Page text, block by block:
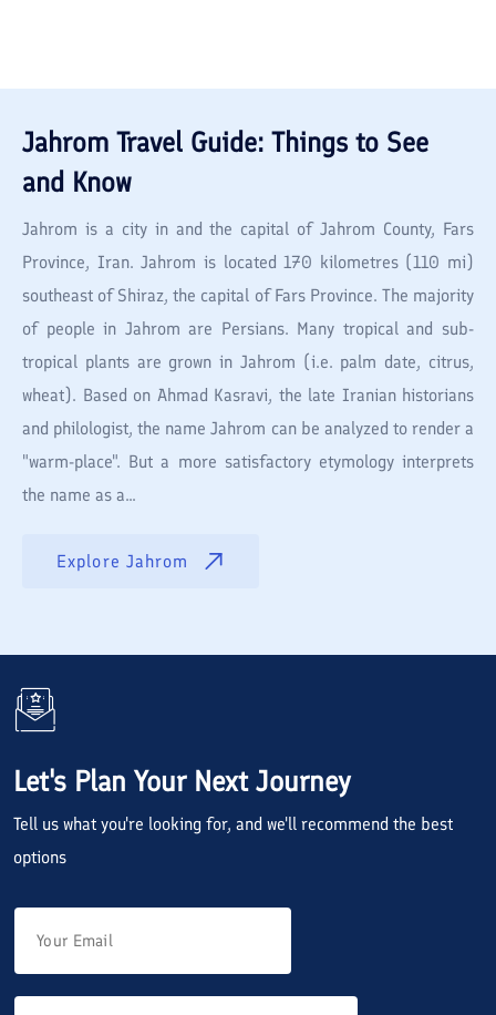
Jahrom Travel Guide: Things to See
and Know
Jahrom is a city in and the capital of Jahrom County, Fars
Province, Iran. Jahrom is located 170 kilometres (110 mi)
southeast of Shiraz, the capital of Fars Province. The majority
of people in Jahrom are Persians. Many tropical and sub-
tropical plants are grown in Jahrom (i.e. palm date, citrus,
wheat). Based on Ahmad Kasravi, the late Iranian historians
and philologist, the name Jahrom can be analyzed to render a
"warm-place". But a more satisfactory etymology interprets
the name as a...
Explore Jahrom
Let's Plan Your Next Journey
Tell us what you're looking for, and we'll recommend the best
options